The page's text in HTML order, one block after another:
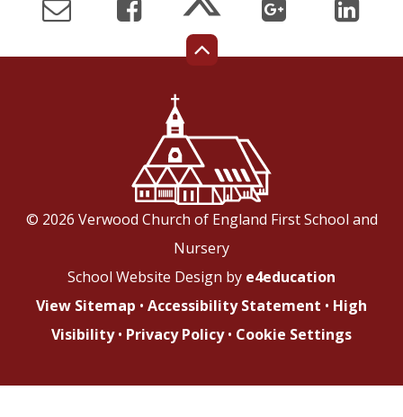
© 2026 Verwood Church of England First School and
Nursery
School Website Design by e4education
View Sitemap • Accessibility Statement • High
Visibility • Privacy Policy • Cookie Settings